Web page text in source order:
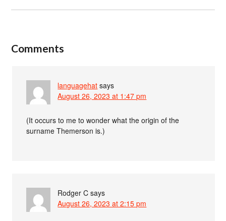
Comments
languagehat says
August 26, 2023 at 1:47 pm
(It occurs to me to wonder what the origin of the
surname Themerson is.)
Rodger C says
August 26, 2023 at 2:15 pm